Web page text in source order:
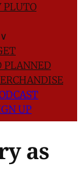
PLUTO
∨
PLANNED
UP
as